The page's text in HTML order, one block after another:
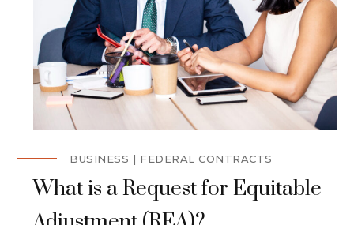
BUSINESS FEDERAL CONTRACTS
What is a Request for Equitable